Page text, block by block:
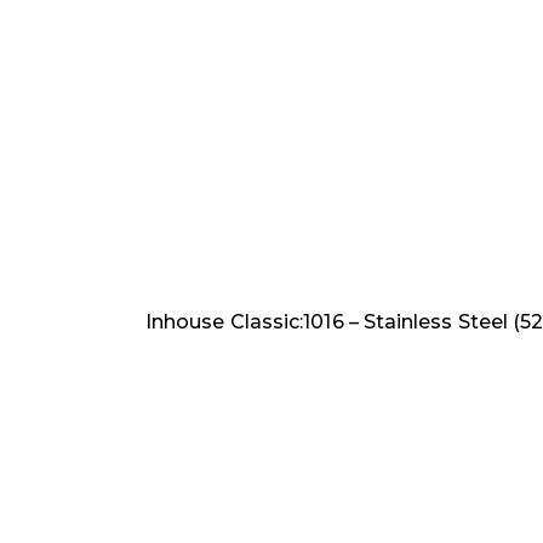
Inhouse Classic:1016 – Stainless Steel